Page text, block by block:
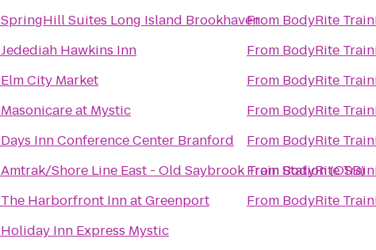
SpringHill Suites Long Island Brookhaven
Jedediah Hawkins Inn
Elm City Market
Masonicare at Mystic
Days Inn Conference Center Branford
Amtrak/Shore Line East - Old Saybrook Train Station (OSB)
The Harborfront Inn at Greenport
Holiday Inn Express Mystic
From BodyRite
From BodyRite
From BodyRite
From BodyRite
From BodyRite
FromBodyRite
From BodyRite